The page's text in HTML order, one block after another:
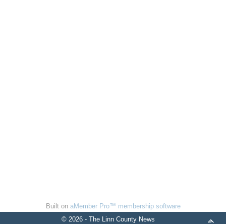
Built on aMember Pro™ membership software
© 2026 - The Linn County News